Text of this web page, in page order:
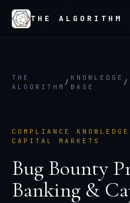
THE ALGORITHM
THE
ALGORITHM
/
KNOWLEDGE
BASE
/
COMPLIANCE
CAPITAL MARKETS
Bug Bounty
Banking &